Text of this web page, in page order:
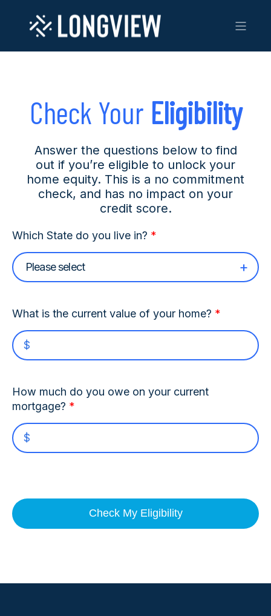
Check Your Eligibility
Answer the questions below to find
out if you’re eligible to unlock your
home equity. This is a no commitment
check, and has no impact on your
credit score.
Which State do you live in? *
What is the current value of your home? *
How much do you owe on your current
mortgage? *
Check My Eligibility